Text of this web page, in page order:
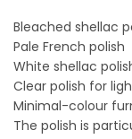
Bleached shellac
Pale French polish
White shellac
Clear polish for
Minimal-colour
The polish is